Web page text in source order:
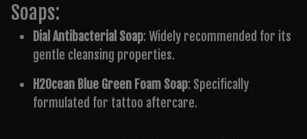
Soaps:
Dial Antibacterial Soap: Widely recommended for its
gentle cleansing properties.
H2Ocean Blue Green Foam Soap: Specifically
formulated for tattoo aftercare.